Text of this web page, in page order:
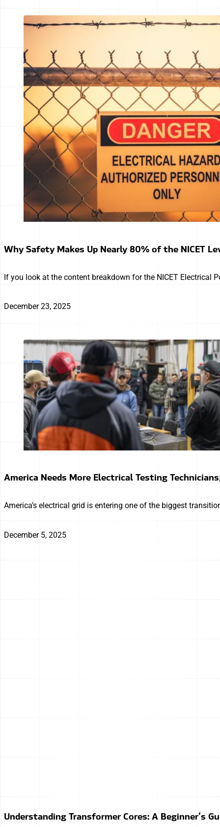
Why Safety Makes Up Nearly 80% of the NICET
If you look at the content breakdown for the NICET Electrical
December 23, 2025
America Needs More Electrical Testing
America’s electrical grid is entering one of the biggest
December 5, 2025
Understanding Transformer Cores: A Beginner’s